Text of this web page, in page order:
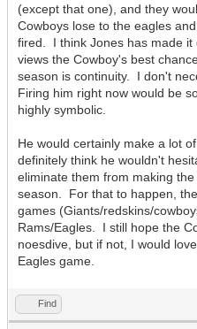
(except that one), and they
Cowboys lose to the eagles
fired. I think Jones has made
views the Cowboy's best
season is continuity. I don't
Firing him right now would be
highly symbolic.
He would certainly make a lot
definitely think he wouldn't
eliminate them from making
season. For that to happen,
games (Giants/redskins/
Rams/Eagles. I still hope the
noesdive, but if not, I would
Eagles game.
Find